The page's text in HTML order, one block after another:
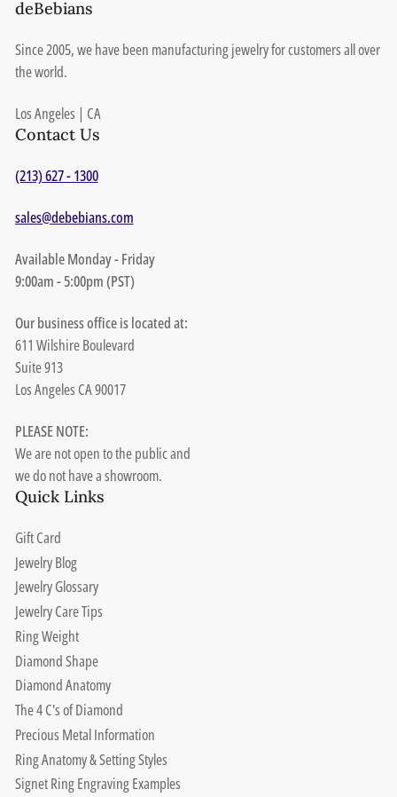
deBebians
Since 2005, we have been manufacturing jewelry for customers all over
the world.
Los Angeles | CA
Contact Us
(213) 627 - 1300
sales@debebians.com
Available Monday - Friday
9:00am - 5:00pm (PST)
Our business office is located at:
611 Wilshire Boulevard
Suite 913
Los Angeles CA 90017
PLEASE NOTE:
We are not open to the public and
we do not have a showroom.
Quick Links
Gift Card
Jewelry Blog
Jewelry Glossary
Jewelry Care Tips
Ring Weight
Diamond Shape
Diamond Anatomy
The 4 C's of Diamond
Precious Metal Information
Ring Anatomy & Setting Styles
Signet Ring Engraving Examples